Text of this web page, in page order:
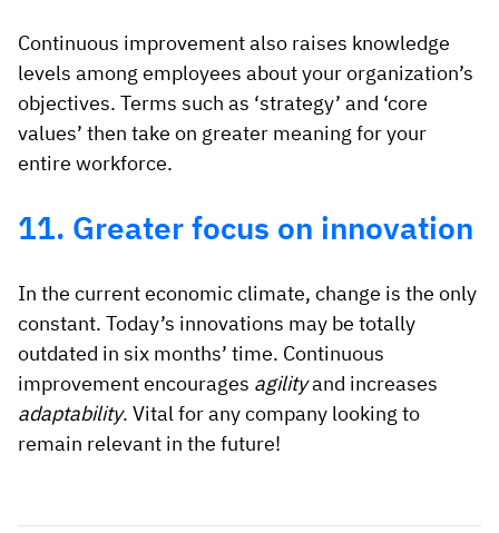
Continuous improvement also raises knowledge
levels among employees about your organization’s
objectives. Terms such as ‘strategy’ and ‘core
values’ then take on greater meaning for your
entire workforce.
11. Greater focus on innovation
In the current economic climate, change is the only
constant. Today’s innovations may be totally
outdated in six months’ time. Continuous
improvement encourages agilityand increases
adaptability. Vital for any company looking to
remain relevant in the future!